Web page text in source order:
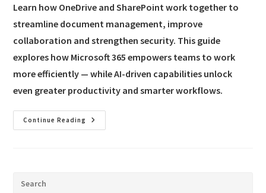
Learn how OneDrive and SharePoint work together to
streamline document management, improve
collaboration and strengthen security. This guide
explores how Microsoft 365 empowers teams to work
more efficiently — while AI-driven capabilities unlock
even greater productivity and smarter workflows.
Continue Reading